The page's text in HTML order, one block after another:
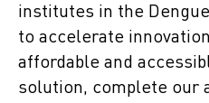
institutes in the
to accelerate
affordable and
solution, complete our